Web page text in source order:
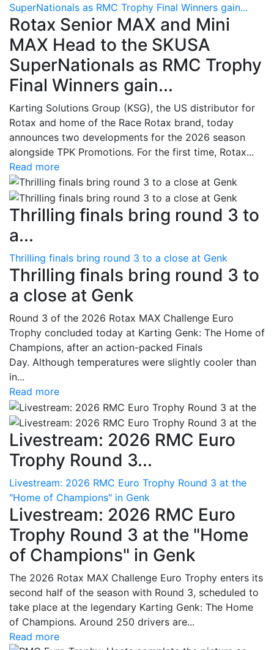
SuperNationals as RMC Trophy Final Winners gain...
Rotax Senior MAX and Mini
MAX Head to the SKUSA
SuperNationals as RMC Trophy
Final Winners gain...
Karting Solutions Group (KSG), the US distributor for
Rotax and home of the Race Rotax brand, today
announces two developments for the 2026 season
alongside TPK Promotions. For the first time, Rotax...
Read more
Thrilling finals bring round 3 to
a...
Thrilling finals bring round 3 to a close at Genk
Thrilling finals bring round 3 to
a close at Genk
Round 3 of the 2026 Rotax MAX Challenge Euro
Trophy concluded today at Karting Genk: The Home of
Champions, after an action-packed Finals
Day. Although temperatures were slightly cooler than
in...
Read more
Livestream: 2026 RMC Euro
Trophy Round 3...
Livestream: 2026 RMC Euro Trophy Round 3 at the
"Home of Champions" in Genk
Livestream: 2026 RMC Euro
Trophy Round 3 at the "Home
of Champions" in Genk
The 2026 Rotax MAX Challenge Euro Trophy enters its
second half of the season with Round 3, scheduled to
take place at the legendary Karting Genk: The Home
of Champions. Around 250 drivers are...
Read more